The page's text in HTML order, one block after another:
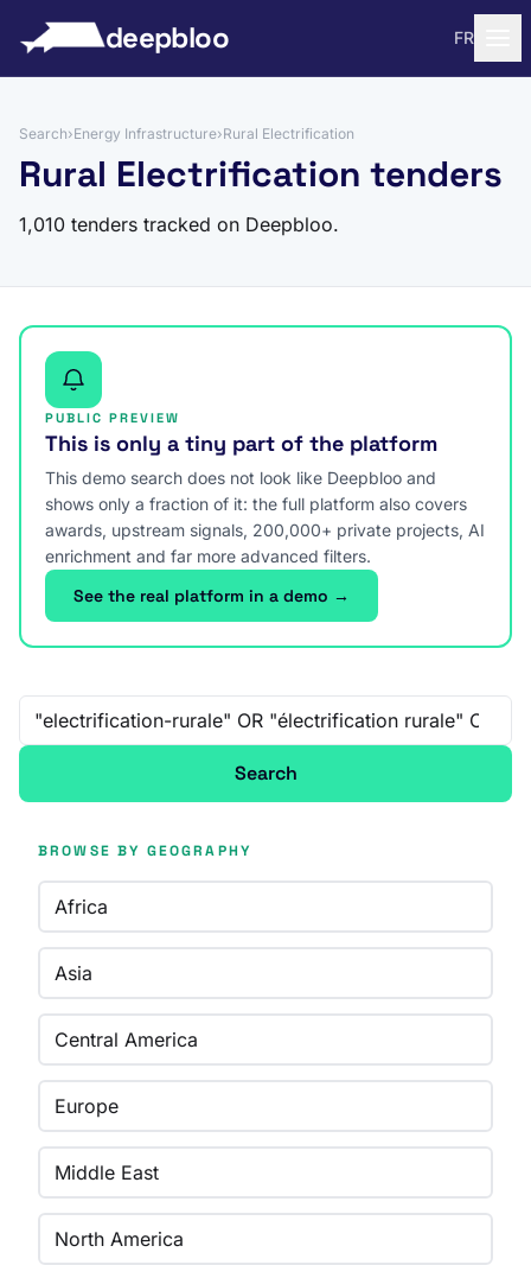
deepbloo FR
Search›Energy Infrastructure›Rural Electrification
Rural Electrification tenders
1,010 tenders tracked on Deepbloo.
PUBLIC PREVIEW
This is only a tiny part of the platform
This demo search does not look like Deepbloo and
shows only a fraction of it: the full platform also covers
awards, upstream signals, 200,000+ private projects, AI
enrichment and far more advanced filters.
See the real platform in a demo →
Free-text search
Search
BROWSE BY GEOGRAPHY
Africa
Asia
Central America
Europe
Middle East
North America